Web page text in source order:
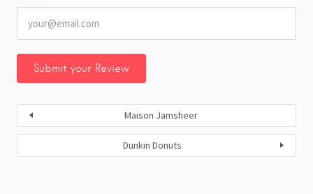
Maison Jamsheer
Dunkin Donuts